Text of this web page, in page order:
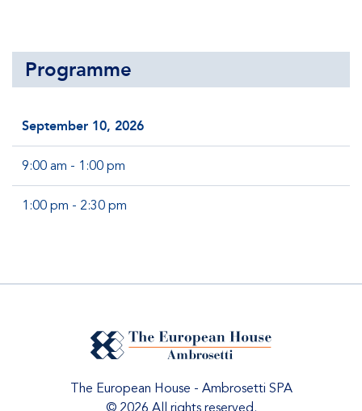
Programme
September 10, 2026
9:00 am - 1:00 pm
1:00 pm - 2:30 pm
The European House - Ambrosetti SPA